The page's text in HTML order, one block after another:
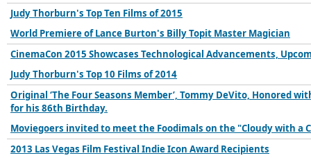
Judy Thorburn's Top Ten Films of 2015
World Premiere of Lance Burton's Billy Topit Master Magician
CinemaCon 2015 Showcases Technological Advancements,
Judy Thorburn's Top 10 Films of 2014
Original ‘The Four Seasons Member’, Tommy DeVito, Honored
for his 86th Birthday.
Moviegoers invited to meet the Foodimals on the "Cloudy with a
2013 Las Vegas Film Festival Indie Icon Award Recipients